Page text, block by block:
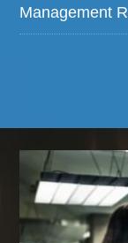
Management